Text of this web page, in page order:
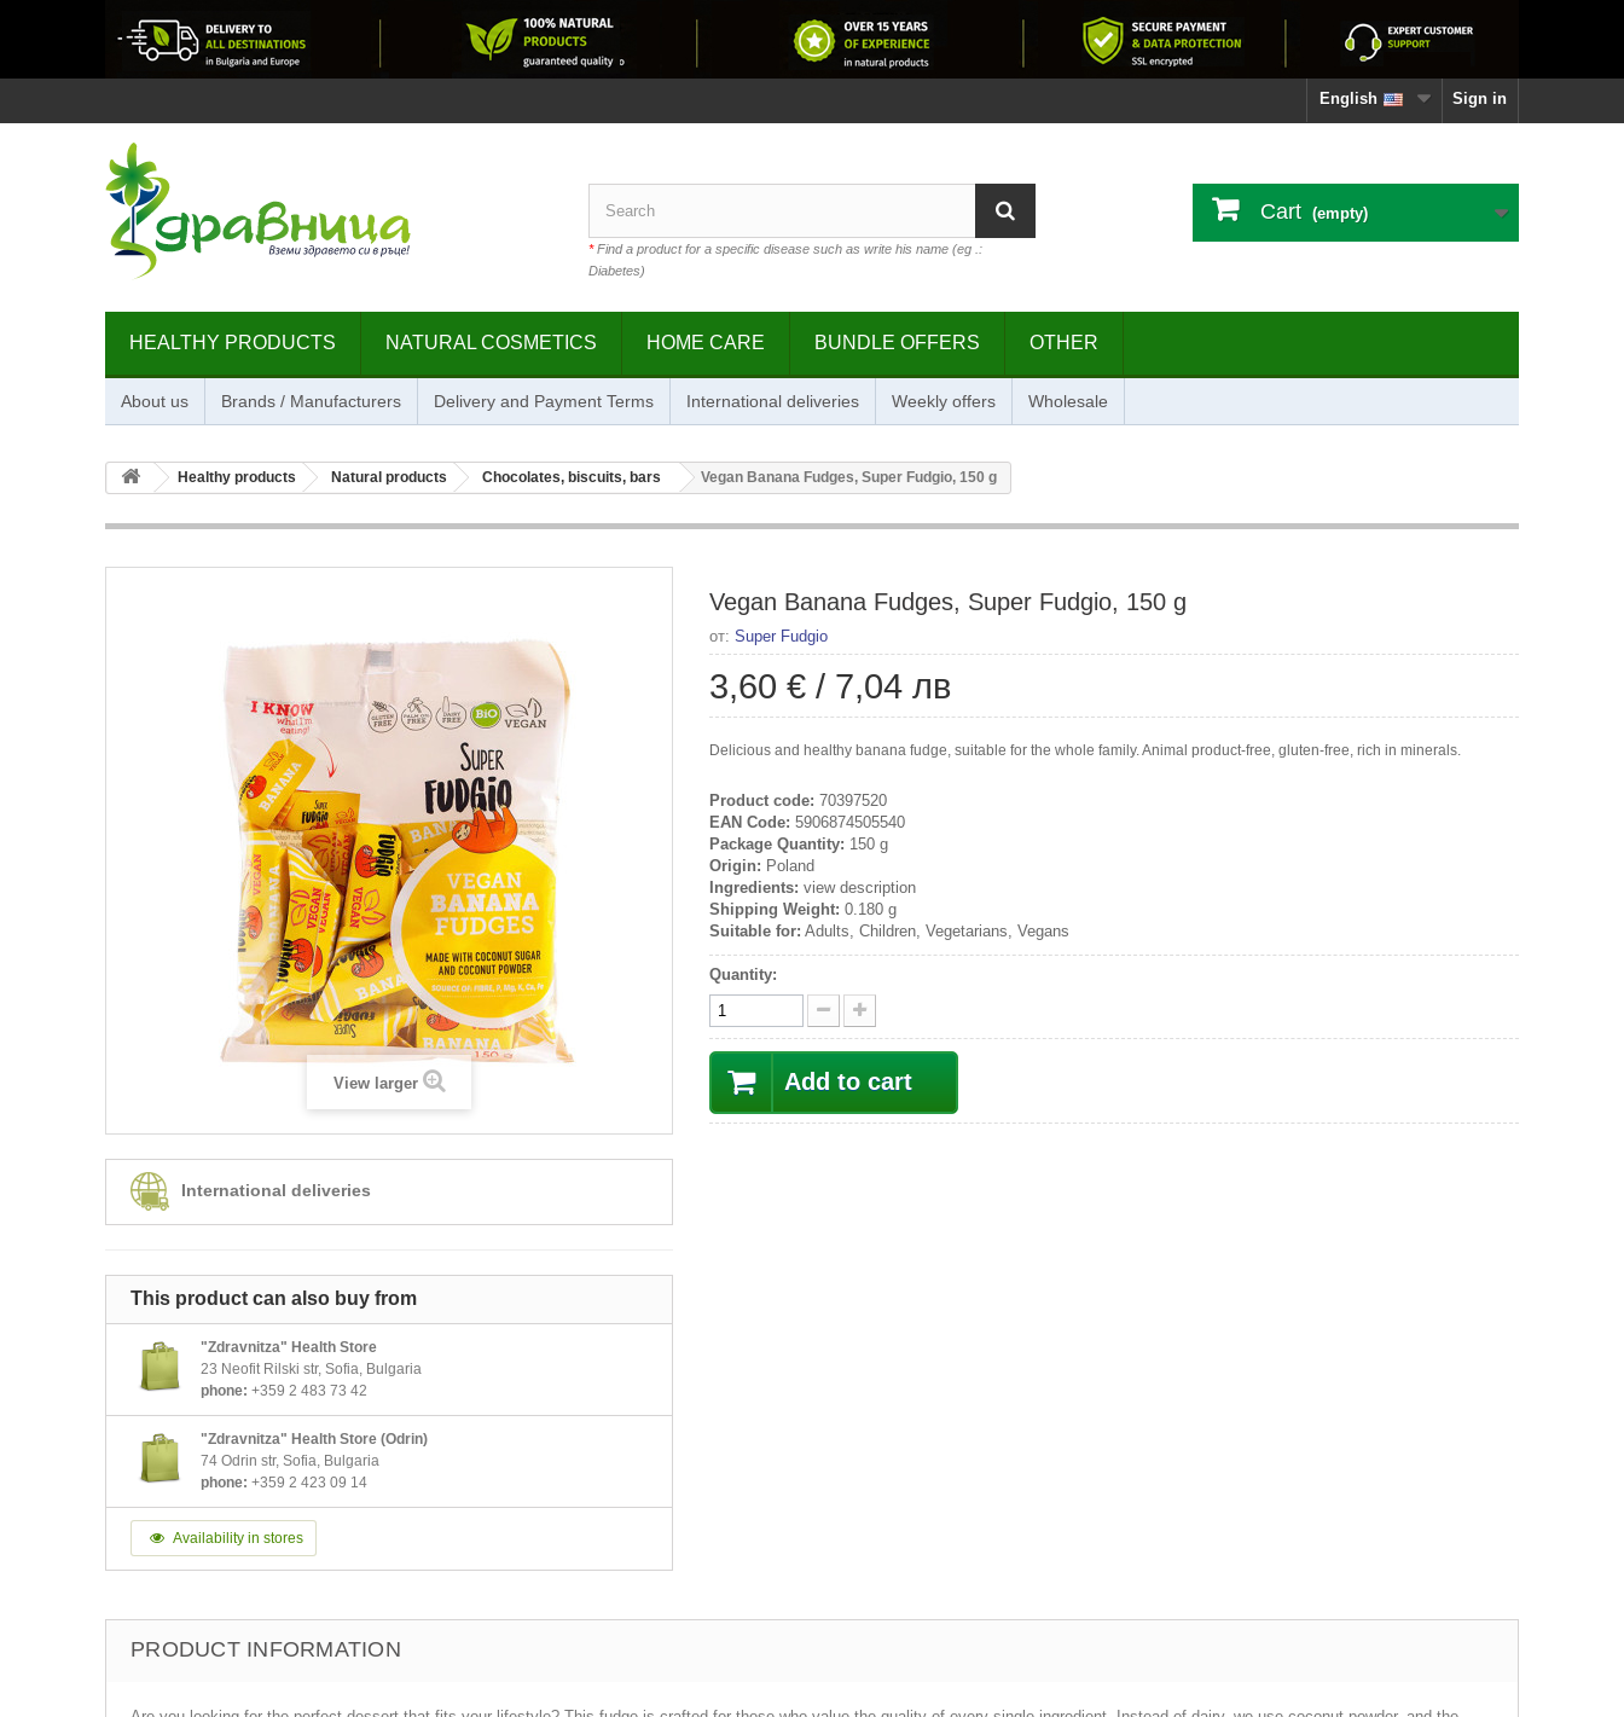
Sign in
English
*Find a product for a specific disease such as write his name (eg .:
Diabetes)
Cart (empty)
HEALTHY PRODUCTS NATURAL COSMETICS HOME CARE BUNDLE OFFERS OTHER
About us Brands / Manufacturers Delivery and Payment Terms International deliveries Weekly offers Wholesale
Healthy products Natural products Chocolates, biscuits, bars Vegan Banana Fudges, Super Fudgio, 150 g
View larger
International deliveries
This product can also buy from
"Zdravnitza" Health Store
23 Neofit Rilski str, Sofia, Bulgaria
phone: +359 2 483 73 42
"Zdravnitza" Health Store (Odrin)
74 Odrin str, Sofia, Bulgaria
phone: +359 2 423 09 14
Availability in stores
Vegan Banana Fudges, Super Fudgio, 150 g
от: Super Fudgio
3,60 € / 7,04 лв
Delicious and healthy banana fudge, suitable for the whole family. Animal product-free, gluten-free, rich in minerals.
Product code: 70397520
EAN Code: 5906874505540
Package Quantity: 150 g
Origin: Poland
Ingredients: view description
Shipping Weight: 0.180 g
Suitable for: Adults, Children, Vegetarians, Vegans
Quantity:
Add to cart
PRODUCT INFORMATION